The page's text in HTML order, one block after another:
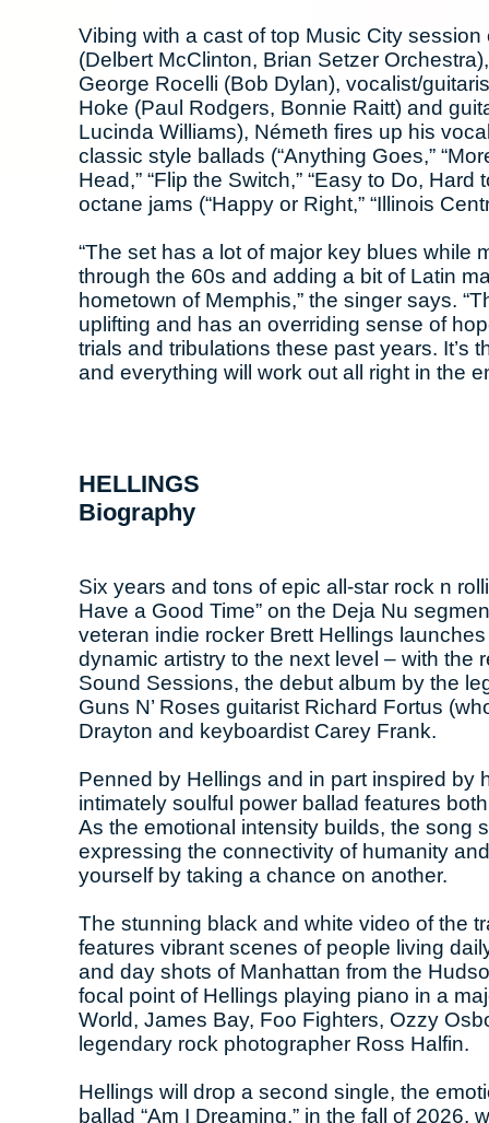
Vibing with a cast of top Music City
(Delbert McClinton, Brian Setzer
George Rocelli (Bob Dylan), vocalist/
Hoke (Paul Rodgers, Bonnie Raitt) and
Lucinda Williams), Németh fires up his
classic style ballads (“Anything Goes,”
Head,” “Flip the Switch,” “Easy to Do,
octane jams (“Happy or Right,” “Illinois
“The set has a lot of major key blues while
through the 60s and adding a bit of Latin
hometown of Memphis,” the singer says.
uplifting and has an overriding sense of
trials and tribulations these past years. It’s
and everything will work out all right in the
HELLINGS
Biography
Six years and tons of epic all-star rock n
Have a Good Time” on the Deja Nu
veteran indie rocker Brett Hellings
dynamic artistry to the next level – with the
Sound Sessions, the debut album by the
Guns N’ Roses guitarist Richard Fortus
Drayton and keyboardist Carey Frank.
Penned by Hellings and in part inspired by
intimately soulful power ballad features
As the emotional intensity builds, the song
expressing the connectivity of humanity
yourself by taking a chance on another.
The stunning black and white video of the
features vibrant scenes of people living
and day shots of Manhattan from the
focal point of Hellings playing piano in a
World, James Bay, Foo Fighters, Ozzy
legendary rock photographer Ross Halfin.
Hellings will drop a second single, the
ballad “Am I Dreaming,” in the fall of